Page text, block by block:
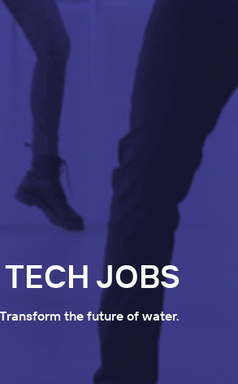
JOBS
the future of water.